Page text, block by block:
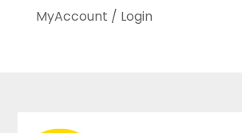
MyAccount / Login